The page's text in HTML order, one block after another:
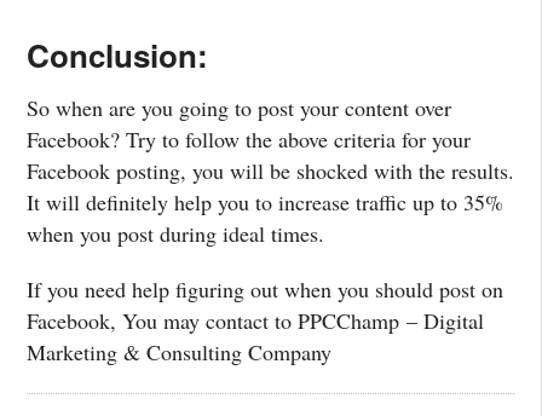
Conclusion:
So when are you going to post your content over
Facebook? Try to follow the above criteria for your
Facebook posting, you will be shocked with the results.
It will definitely help you to increase traffic up to 35%
when you post during ideal times.
If you need help figuring out when you should post on
Facebook, You may contact to PPCChamp – Digital
Marketing & Consulting Company